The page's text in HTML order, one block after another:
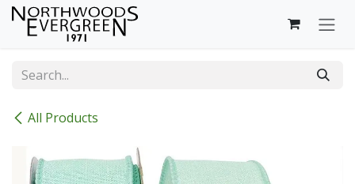
Skip to Content
All Products